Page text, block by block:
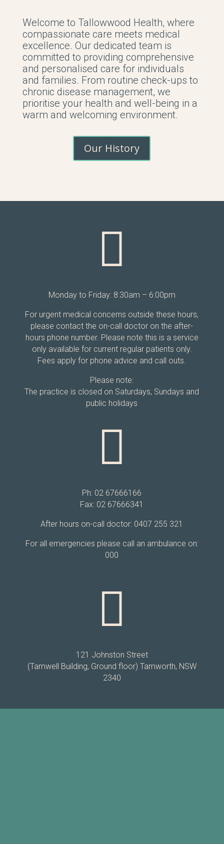
Welcome to Tallowwood Health, where
compassionate care meets medical
excellence. Our dedicated team is
committed to providing comprehensive
and personalised care for individuals
and families. From routine check-ups to
chronic disease management, we
prioritise your health and well-being in a
warm and welcoming environment.
Our History

Monday to Friday: 8:30am – 6:00pm
For urgent medical concerns outside these hours,
please contact the on-call doctor on the after-
hours phone number. Please note this is a service
only available for current regular patients only.
Fees apply for phone advice and call outs.
Please note:
The practice is closed on Saturdays, Sundays and
public holidays

Ph: 02 67666166
Fax: 02 67666341
After hours on-call doctor: 0407 255 321
For all emergencies please call an ambulance on:
000

121 Johnston Street
(Tamwell Building, Ground floor) Tamworth, NSW
2340